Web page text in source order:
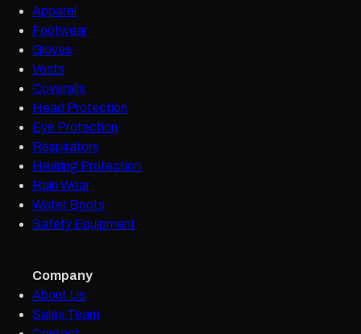
Apparel
Footwear
Gloves
Vests
Coveralls
Head Protection
Eye Protection
Respirators
Hearing Protection
Rain Wear
Water Boots
Safety Equipment
Company
About Us
Sales Team